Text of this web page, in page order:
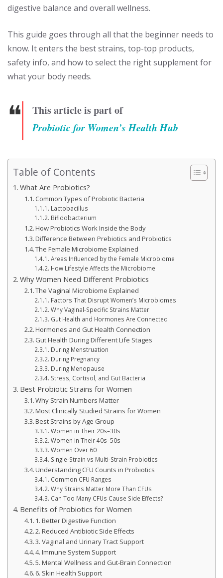
digestive balance and overall wellness.
This guide goes through all that the beginner needs to
know. It enters the best strains, top-top products,
safety info, and how to select the right supplement for
what your body needs.
❝ This article is part of
Probiotic for Women’s Health Hub
Table of Contents
What Are Probiotics?
Common Types of Probiotic Bacteria
Lactobacillus
Bifidobacterium
How Probiotics Work Inside the Body
Difference Between Prebiotics and Probiotics
The Female Microbiome Explained
Areas Influenced by the Female Microbiome
How Lifestyle Affects the Microbiome
Why Women Need Different Probiotics
The Vaginal Microbiome Explained
Factors That Disrupt Women’s Microbiomes
Why Vaginal-Specific Strains Matter
Gut Health and Hormones Are Connected
Hormones and Gut Health Connection
Gut Health During Different Life Stages
During Menstruation
During Pregnancy
During Menopause
Stress, Cortisol, and Gut Bacteria
Best Probiotic Strains for Women
Why Strain Numbers Matter
Most Clinically Studied Strains for Women
Best Strains by Age Group
Women in Their 20s–30s
Women in Their 40s–50s
Women Over 60
Single-Strain vs Multi-Strain Probiotics
Understanding CFU Counts in Probiotics
Common CFU Ranges
Why Strains Matter More Than CFUs
Can Too Many CFUs Cause Side Effects?
Benefits of Probiotics for Women
1. Better Digestive Function
2. Reduced Antibiotic Side Effects
3. Vaginal and Urinary Tract Support
4. Immune System Support
5. Mental Wellness and Gut-Brain Connection
6. Skin Health Support